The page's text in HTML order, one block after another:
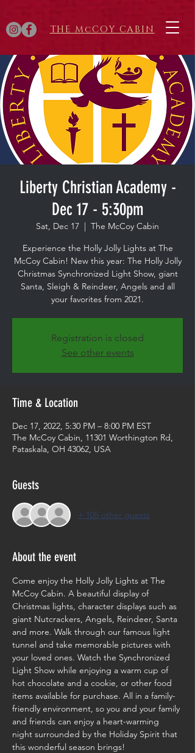
THE McCOY CABIN
Liberty Christian Academy -
Dec 17 - 5:30pm
Sat, Dec 17
  |
The McCoy Cabin
Experience the Holly Jolly Lights at The
McCoy Cabin! New this year: The Holly Jolly
Christmas Synchronized Light Show, giant
Santa, Sleigh & Reindeer, Angels and all
your favorites from 2021.
Registration is closed
See other events
Time & Location
Dec 17, 2022, 5:30 PM – 8:00 PM EST
The McCoy Cabin, 11301 Worthington Rd,
Pataskala, OH 43062, USA
Guests
+ 105 other guests
About the event
Come enjoy the Holly Jolly Lights at The
McCoy Cabin. A beautiful display of
Christmas lights, character displays such as
giant Nutcrackers, Angels, Reindeer, Santa
and more. Walk through our famous light
tunnel and take memorable pictures with
your loved ones. Watch the Synchronized
Light Show while enjoying a warm cup of
hot chocolate and a cookie, or other food
items available for purchase. All in a family-
friendly environment, so you and your family
and friends can enjoy a heart-warming
night surrounded by the Holiday Spirit that
this wonderful season brings!